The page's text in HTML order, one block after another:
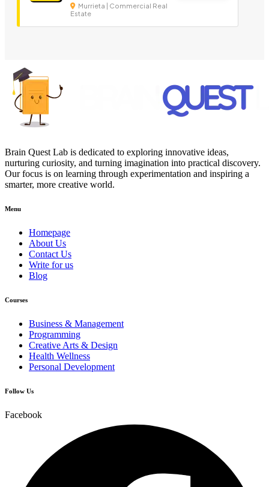
Murrieta | Commercial Real
Estate
Brain Quest Lab is dedicated to exploring innovative ideas,
nurturing curiosity, and turning imagination into practical discovery.
Our focus is on learning through experimentation and inspiring a
smarter, more creative world.
Menu
Homepage
About Us
Contact Us
Write for us
Blog
Courses
Business & Management
Programming
Creative Arts & Design
Health Wellness
Personal Development
Follow Us
Facebook